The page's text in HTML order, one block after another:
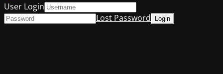
User Login
Lost Password